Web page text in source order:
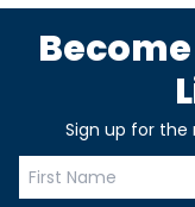
Sign up for